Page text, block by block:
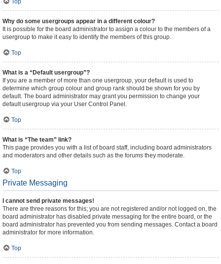
Top
Why do some usergroups appear in a different colour?
It is possible for the board administrator to assign a colour to the members of a
usergroup to make it easy to identify the members of this group.
Top
What is a “Default usergroup”?
If you are a member of more than one usergroup, your default is used to
determine which group colour and group rank should be shown for you by
default. The board administrator may grant you permission to change your
default usergroup via your User Control Panel.
Top
What is “The team” link?
This page provides you with a list of board staff, including board administrators
and moderators and other details such as the forums they moderate.
Top
Private Messaging
I cannot send private messages!
There are three reasons for this; you are not registered and/or not logged on, the
board administrator has disabled private messaging for the entire board, or the
board administrator has prevented you from sending messages. Contact a board
administrator for more information.
Top